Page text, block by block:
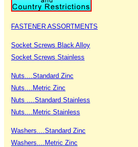
FASTENER ASSORTMENTS
Socket Screws Black Alloy
Socket Screws Stainless
Nuts....Standard Zinc
Nuts....Metric Zinc
Nuts ....Standard Stainless
Nuts....Metric Stainless
Washers....Standard Zinc
Washers....Metric Zinc